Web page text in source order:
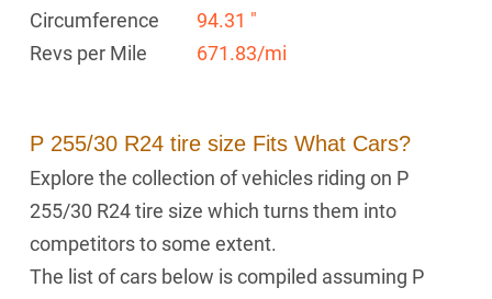
Circumference
94.31 "
Revs per Mile
671.83/mi
P 255/30 R24 tire size Fits What Cars?
Explore the collection of vehicles riding on P
255/30 R24 tire size which turns them into
competitors to some extent.
The list of cars below is compiled assuming P